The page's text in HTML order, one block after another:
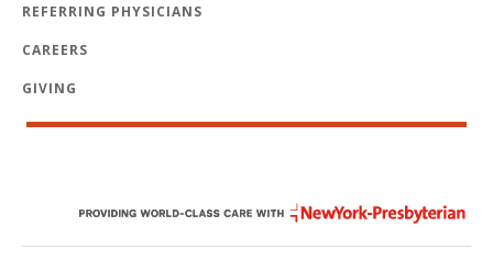
REFERRING PHYSICIANS
CAREERS
GIVING